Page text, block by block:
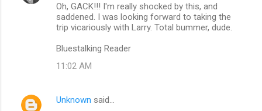
Oh, GACK!!! I'm really shocked by this, and
saddened. I was looking forward to taking the
trip vicariously with Larry. Total bummer, dude.
Bluestalking Reader
11:02 AM
Unknown said…